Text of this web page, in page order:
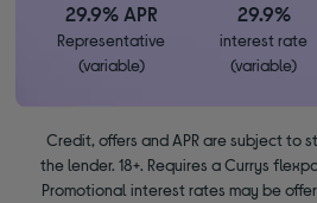
29.9% APR
Representative
(variable)
29.9%
interest rate
(variable)
Credit, offers and APR are subject to
the lender. 18+. Requires a Currys
Promotional interest rates may be